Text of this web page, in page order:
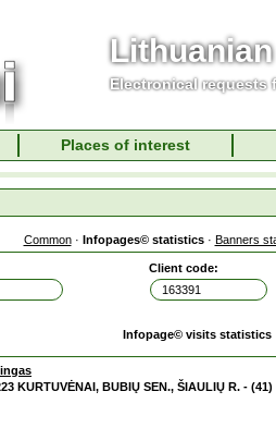
Electronical requests
Places of interest
Common· Infopages© statistics· Banners
Client code:
Infopage© visits statistics
KURTUVĖNAI, BUBIŲ SEN., ŠIAULIŲ R. - (41)